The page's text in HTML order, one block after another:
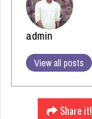
admin
View all posts
Share it!